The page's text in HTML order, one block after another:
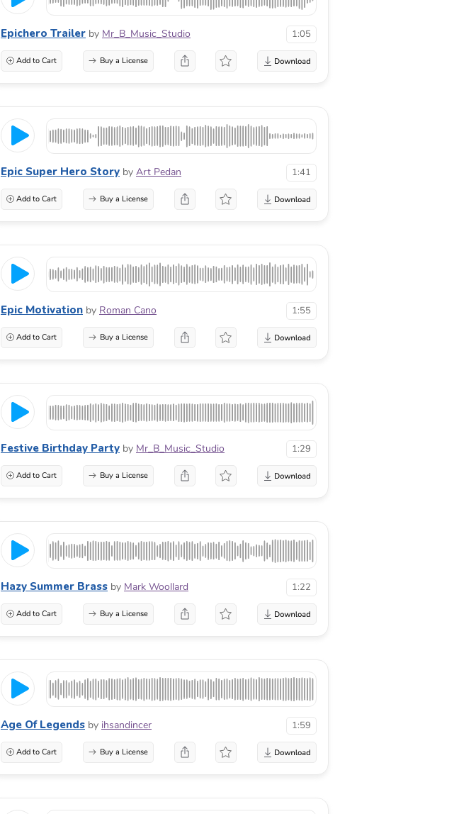
Epichero Trailer by Mr_B_Music_Studio 1:05
Add to Cart Buy a License
Epic Super Hero Story by Art Pedan 1:41
Add to Cart Buy a License
Epic Motivation by Roman Cano 1:55
Add to Cart Buy a License
Festive Birthday Party by Mr_B_Music_Studio 1:29
Add to Cart Buy a License
Hazy Summer Brass by Mark Woollard 1:22
Add to Cart Buy a License
Age Of Legends by ihsandincer 1:59
Add to Cart Buy a License